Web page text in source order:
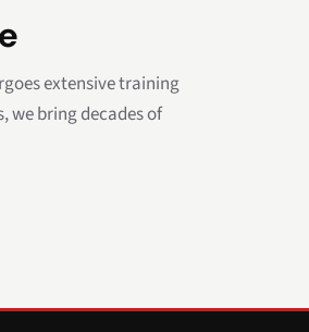
extensive training
we bring decades of